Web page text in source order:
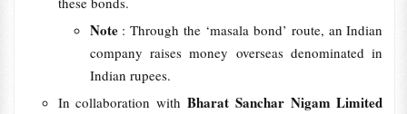
Note : Through the ‘masala bond’ route, an Indian
company raises money overseas denominated in
Indian rupees.
In collaboration with Bharat Sanchar Nigam Limited